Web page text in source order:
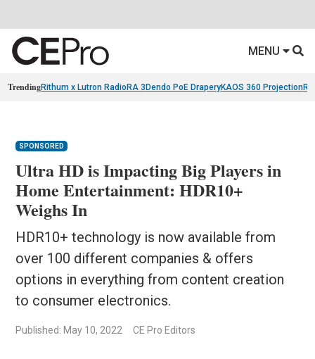
MENU
TrendingRithum x Lutron RadioRA 3 Dendo PoE DraperyKAOS 360 Projection
SPONSORED
Ultra HD is Impacting Big Players in
Home Entertainment: HDR10+
Weighs In
HDR10+ technology is now available from
over 100 different companies & offers
options in everything from content creation
to consumer electronics.
Published: May 10, 2022 CE Pro Editors